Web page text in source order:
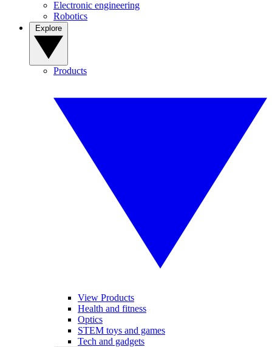
Electronic engineering
Robotics
Products
View Products
Health and fitness
Optics
STEM toys and games
Tech and gadgets